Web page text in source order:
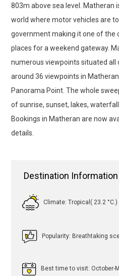
803m above sea level. Matheran
world where motor vehicles are
government making it one of the
places for a weekend gateway.
numerous viewpoints situated all
around 36 viewpoints in
Panorama Point. The whole
of sunrise, sunset, lakes,
Bookings in Matheran are now
details.
Destination Information
Climate: Tropical( 23.2 °C.)
Popularity: Breathtaking
Best time to visit: October-